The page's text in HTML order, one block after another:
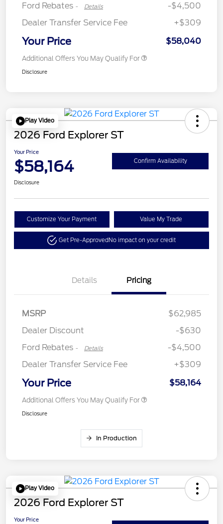
Ford Rebates - Details
-$4,500
Dealer Transfer Service Fee
+$309
Your Price $58,040
Additional Offers You May Qualify For
Disclosure
Play Video
2026 Ford Explorer ST
Your Price
$58,164 Confirm Availability
Disclosure
Customize Your Payment Value My Trade
Get Pre-ApprovedNo impact on your credit
Details Pricing
MSRP
$62,985
Dealer Discount
-$630
Ford Rebates - Details
$3,000
SSE Down Payment
-$4,500
Dealer Transfer Service Fee
+$309
Your Price $58,164
Additional Offers You May Qualify For
Disclosure
In Production
Play Video
2026 Ford Explorer ST
Your Price